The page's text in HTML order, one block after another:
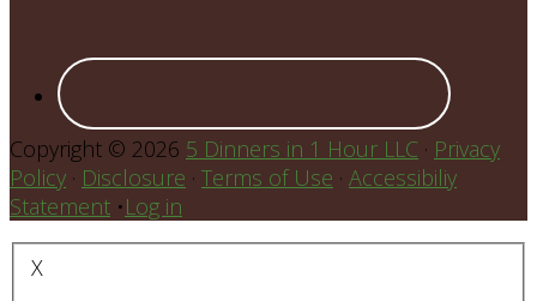
Copyright © 2026 5 Dinners in 1 Hour LLC · Privacy
Policy · Disclosure · Terms of Use · Accessibiliy
Statement •Log in
X